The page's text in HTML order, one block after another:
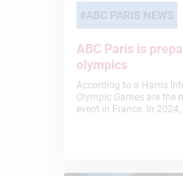
ABC PARIS NEWS
ABC Paris is
olympics
According to a Harris
Olympic Games are the
event in France. In
excitement of the
event of this